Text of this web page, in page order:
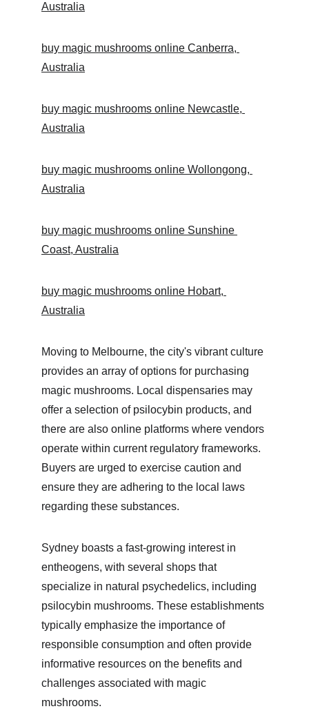
Australia
buy magic mushrooms online Canberra,
Australia
buy magic mushrooms online Newcastle,
Australia
buy magic mushrooms online Wollongong,
Australia
buy magic mushrooms online Sunshine
Coast, Australia
buy magic mushrooms online Hobart,
Australia
Moving to Melbourne, the city's vibrant culture
provides an array of options for purchasing
magic mushrooms. Local dispensaries may
offer a selection of psilocybin products, and
there are also online platforms where vendors
operate within current regulatory frameworks.
Buyers are urged to exercise caution and
ensure they are adhering to the local laws
regarding these substances.
Sydney boasts a fast-growing interest in
entheogens, with several shops that
specialize in natural psychedelics, including
psilocybin mushrooms. These establishments
typically emphasize the importance of
responsible consumption and often provide
informative resources on the benefits and
challenges associated with magic
mushrooms.